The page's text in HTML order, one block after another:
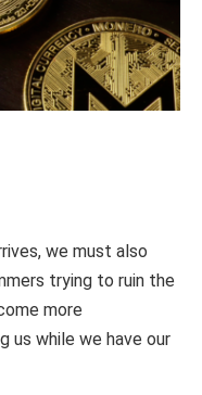
we must also
trying to ruin the
more
us while we have our